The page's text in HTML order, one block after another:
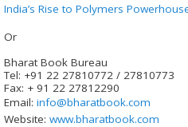
India’s Rise to Polymers
Or
Bharat Book Bureau
Tel: +91 22 27810772 / 27810773
Fax: + 91 22 27812290
Email: info@bharatbook.com
Website: www.bharatbook.com